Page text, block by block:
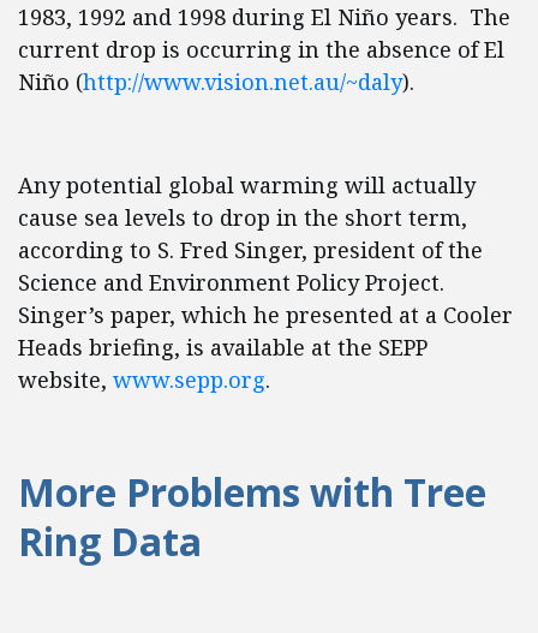
1983, 1992 and 1998 during El Niño years. The
current drop is occurring in the absence of El
Niño (http://www.vision.net.au/~daly).
Any potential global warming will actually
cause sea levels to drop in the short term,
according to S. Fred Singer, president of the
Science and Environment Policy Project.
Singer’s paper, which he presented at a Cooler
Heads briefing, is available at the SEPP
website, www.sepp.org.
More Problems with Tree
Ring Data